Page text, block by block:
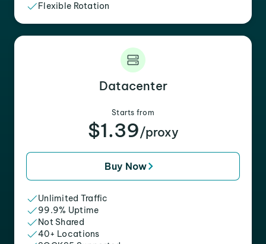
Flexible Rotation
Datacenter
Starts from
$1.39/proxy
Buy Now
Unlimited Traffic
99.9% Uptime
Not Shared
40+ Locations